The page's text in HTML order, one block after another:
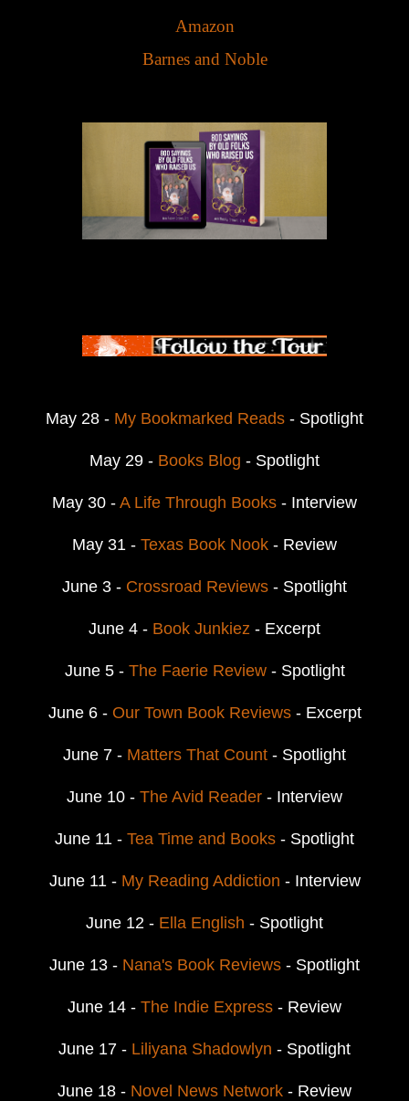
Amazon
Barnes and Noble
May 28 - My Bookmarked Reads - Spotlight
May 29 - Books Blog - Spotlight
May 30 - A Life Through Books - Interview
May 31 - Texas Book Nook - Review
June 3 - Crossroad Reviews - Spotlight
June 4 - Book Junkiez - Excerpt
June 5 - The Faerie Review- Spotlight
June 6 - Our Town Book Reviews- Excerpt
June 7 - Matters That Count - Spotlight
June 10 - The Avid Reader - Interview
June 11 - Tea Time and Books - Spotlight
June 11 - My Reading Addiction - Interview
June 12 - Ella English - Spotlight
June 13 - Nana's Book Reviews - Spotlight
June 14 - The Indie Express - Review
June 17 - Liliyana Shadowlyn - Spotlight
June 18 - Novel News Network - Review